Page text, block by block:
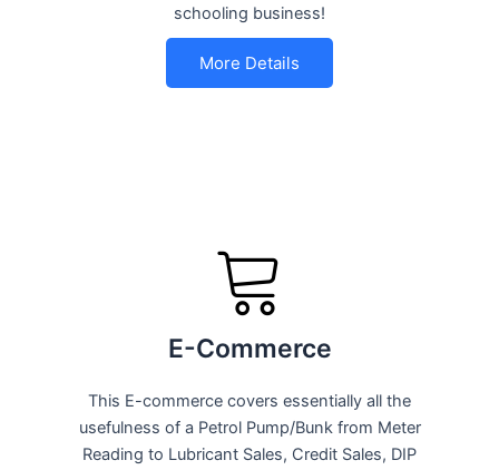
schooling business!
More Details
E-Commerce
This E-commerce covers essentially all the
usefulness of a Petrol Pump/Bunk from Meter
Reading to Lubricant Sales, Credit Sales, DIP